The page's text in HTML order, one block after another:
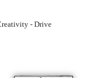
- Drive